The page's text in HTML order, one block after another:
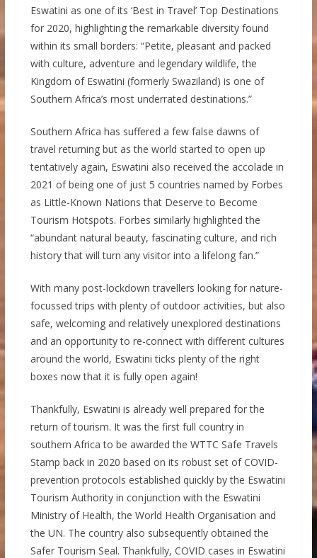
Eswatini as one of its ‘Best in Travel’ Top Destinations
for 2020, highlighting the remarkable diversity found
within its small borders: “Petite, pleasant and packed
with culture, adventure and legendary wildlife, the
Kingdom of Eswatini (formerly Swaziland) is one of
Southern Africa’s most underrated destinations.”
Southern Africa has suffered a few false dawns of
travel returning but as the world started to open up
tentatively again, Eswatini also received the accolade in
2021 of being one of just 5 countries named by Forbes
as Little-Known Nations that Deserve to Become
Tourism Hotspots. Forbes similarly highlighted the
“abundant natural beauty, fascinating culture, and rich
history that will turn any visitor into a lifelong fan.”
With many post-lockdown travellers looking for nature-
focussed trips with plenty of outdoor activities, but also
safe, welcoming and relatively unexplored destinations
and an opportunity to re-connect with different cultures
around the world, Eswatini ticks plenty of the right
boxes now that it is fully open again!
Thankfully, Eswatini is already well prepared for the
return of tourism. It was the first full country in
southern Africa to be awarded the WTTC Safe Travels
Stamp back in 2020 based on its robust set of COVID-
prevention protocols established quickly by the Eswatini
Tourism Authority in conjunction with the Eswatini
Ministry of Health, the World Health Organisation and
the UN. The country also subsequently obtained the
Safer Tourism Seal. Thankfully, COVID cases in Eswatini